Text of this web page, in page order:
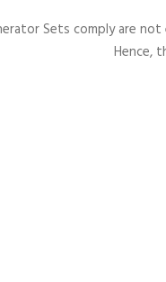
Sets comply are
Hence,